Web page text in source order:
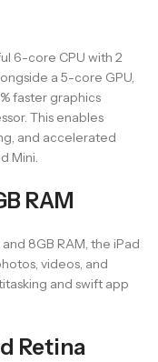
6-core CPU with 2
a 5-core GPU,
faster graphics
This enables
and accelerated
Mini.
RAM
8GB RAM, the iPad
videos, and
and swift app
Retina